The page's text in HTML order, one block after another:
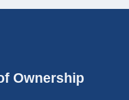
Ownership